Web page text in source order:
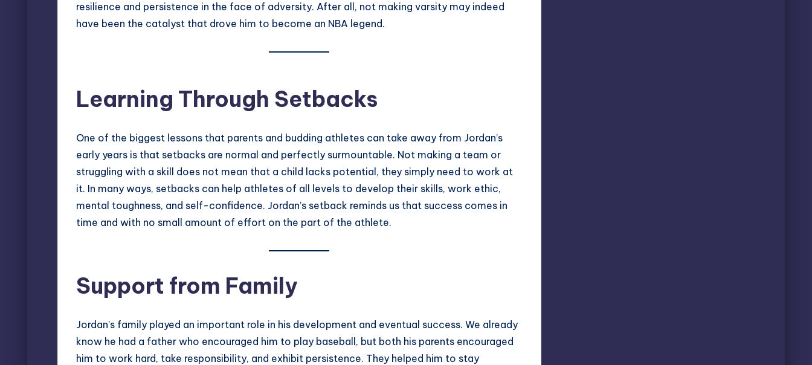
resilience and persistence in the face of adversity. After all, not making varsity may indeed
have been the catalyst that drove him to become an NBA legend.
Learning Through Setbacks
One of the biggest lessons that parents and budding athletes can take away from Jordan’s
early years is that setbacks are normal and perfectly surmountable. Not making a team or
struggling with a skill does not mean that a child lacks potential, they simply need to work at
it. In many ways, setbacks can help athletes of all levels to develop their skills, work ethic,
mental toughness, and self-confidence. Jordan’s setback reminds us that success comes in
time and with no small amount of effort on the part of the athlete.
Support from Family
Jordan’s family played an important role in his development and eventual success. We already
know he had a father who encouraged him to play baseball, but both his parents encouraged
him to work hard, take responsibility, and exhibit persistence. They helped him to stay